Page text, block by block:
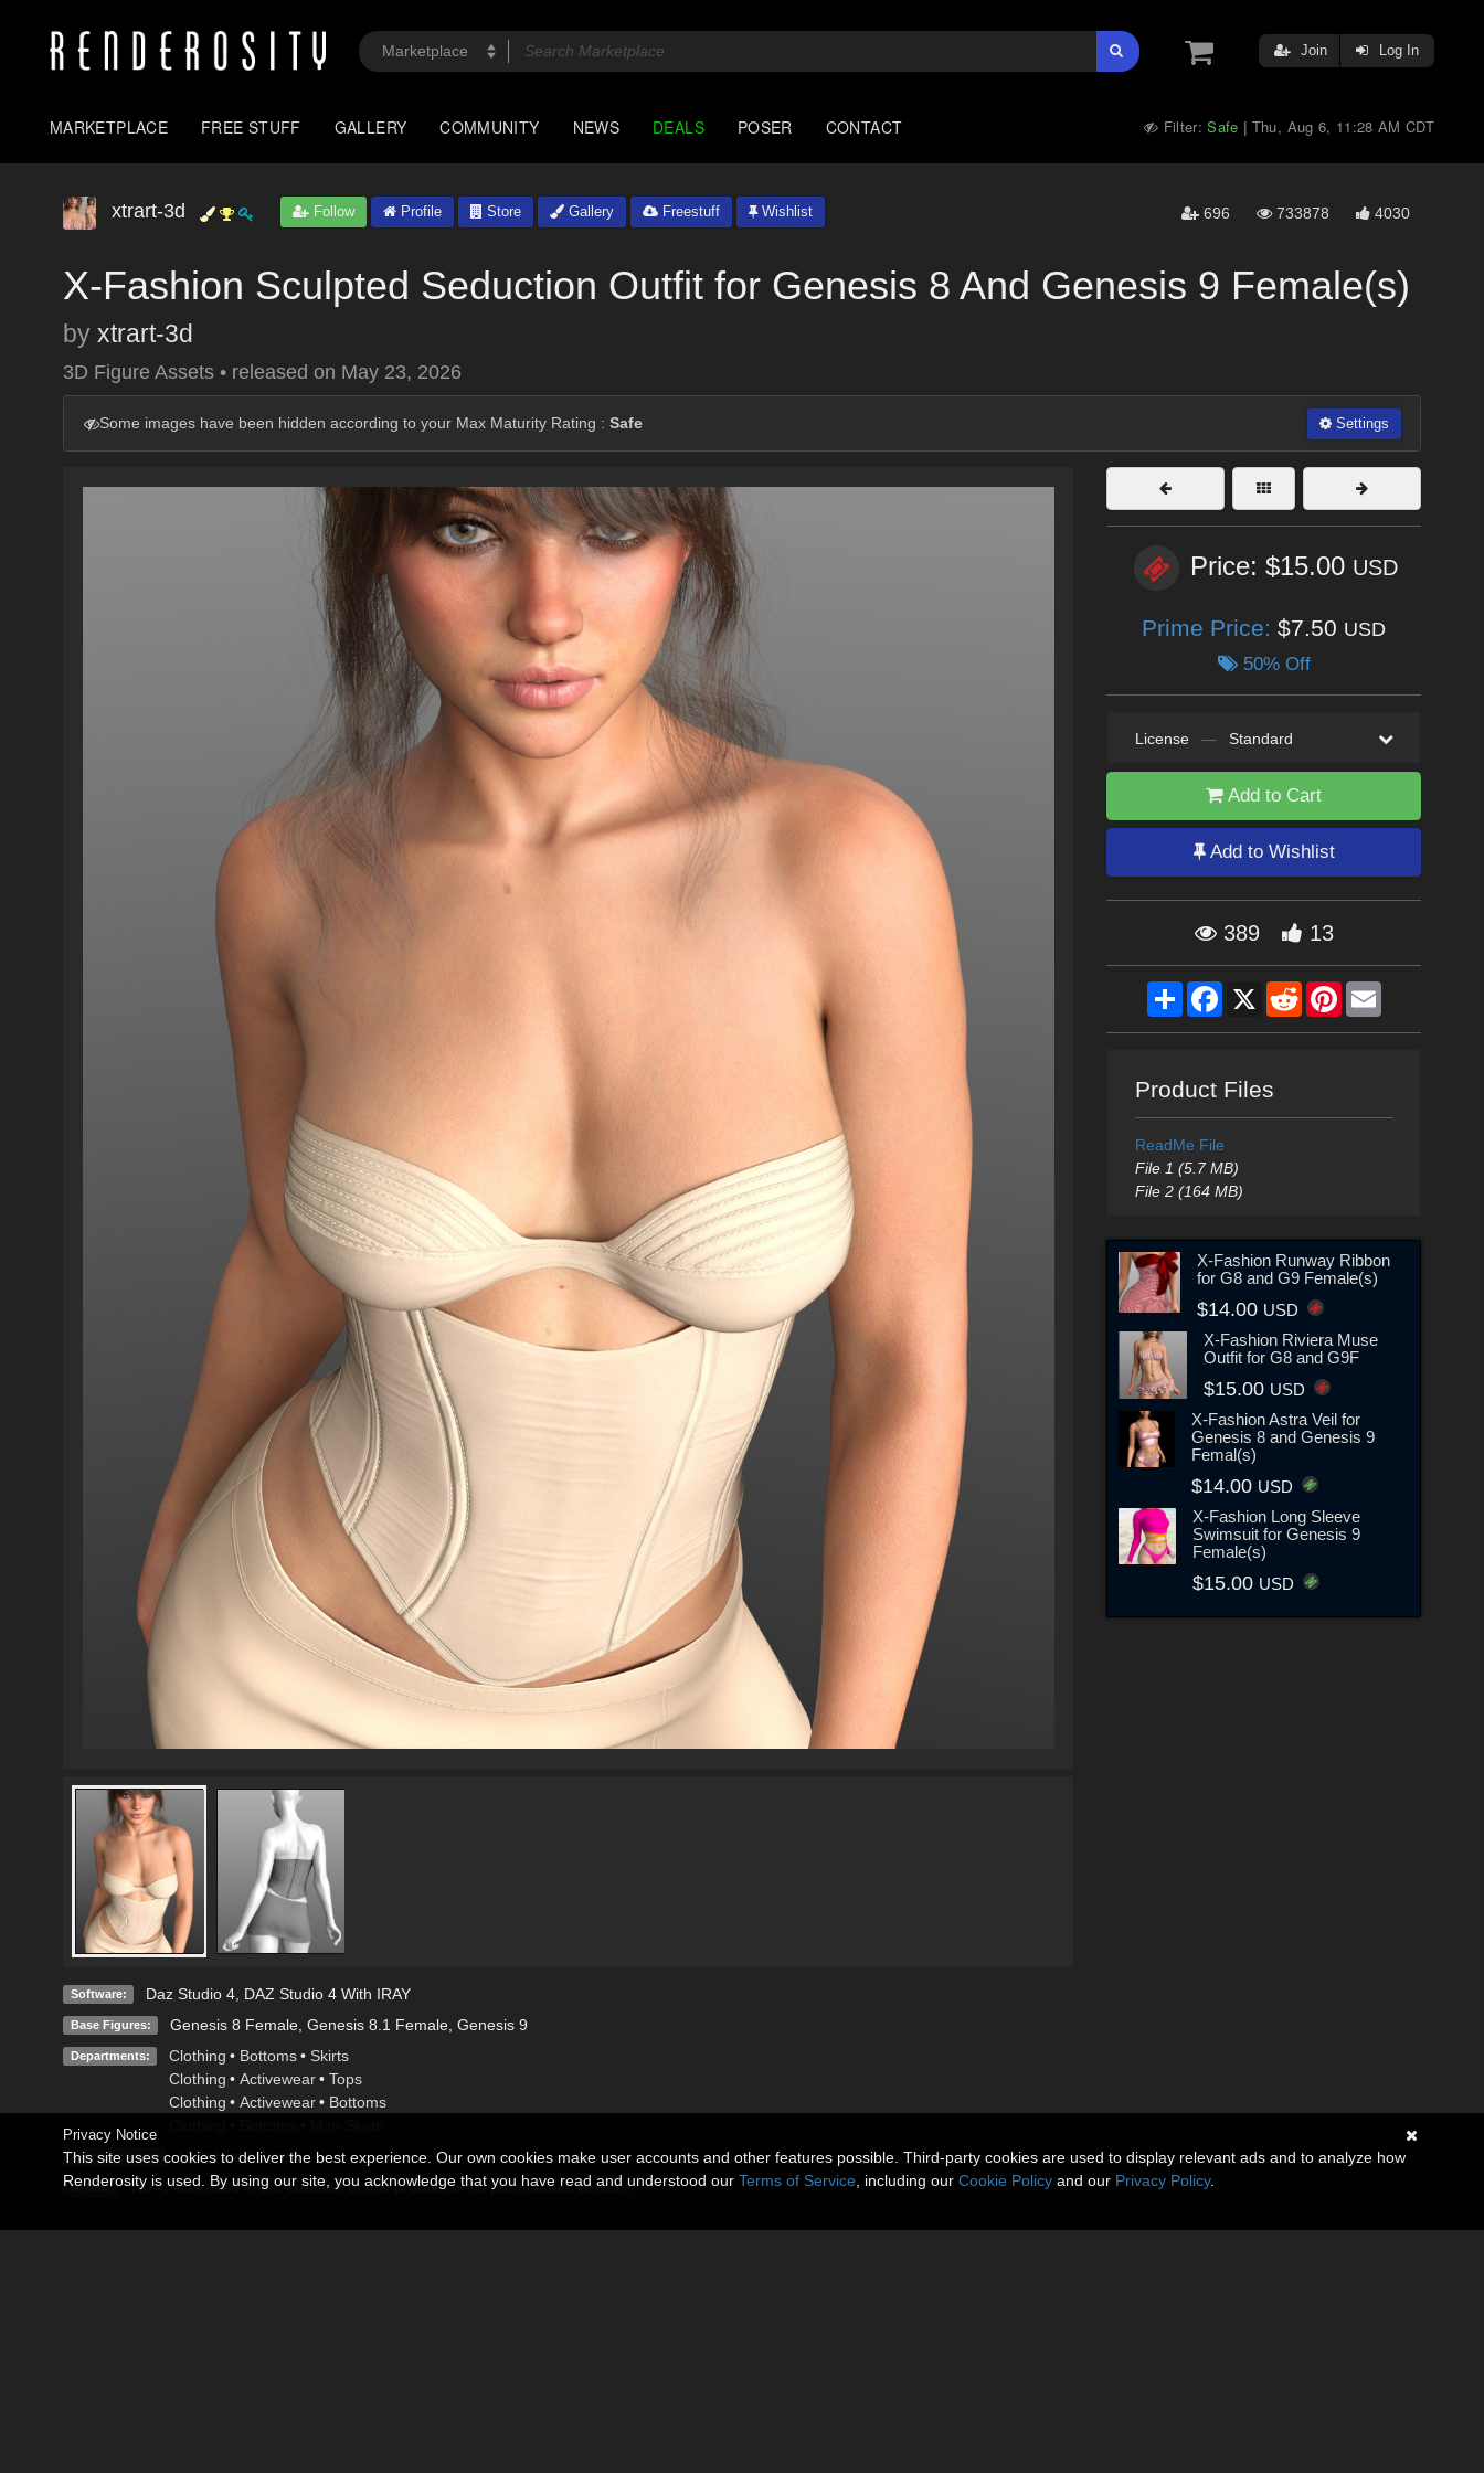
Join Log In
MARKETPLACE FREE STUFF GALLERY COMMUNITY NEWS DEALS POSER CONTACT Filter:Safe | Thu, Aug 6, 11:28 AM CDT
xtrart-3d Follow Profile Store Gallery Freestuff Wishlist 696 733878 4030
X-Fashion Sculpted Seduction Outfit for Genesis 8 And Genesis 9 Female(s)
by xtrart-3d
3D Figure Assets • released on May 23, 2026
Some images have been hidden according to your Max Maturity Rating : Safe Settings
Software: Daz Studio 4, DAZ Studio 4 With IRAY
Base Figures: Genesis 8 Female, Genesis 8.1 Female, Genesis 9
Departments: Clothing • Bottoms • Skirts
Clothing • Activewear • Tops
Clothing • Activewear • Bottoms
Available Uses: Standard License
AI Use: No AI was used in the creation of this product or its promotional content.
Price: $15.00 USD
Prime Price: $7.50 USD
50% Off
License — Standard
Add to Cart
Add to Wishlist
389 13
ShareFacebook
X RedditPinterestEmail
Product Files
ReadMe File
File 1 (5.7 MB)
File 2 (164 MB)
X-Fashion Runway Ribbon
for G8 and G9 Female(s)
$14.00 USD
X-Fashion Riviera Muse
Outfit for G8 and G9F
$15.00 USD
X-Fashion Astra Veil for
Genesis 8 and Genesis 9
Femal(s)
$14.00 USD
X-Fashion Long Sleeve
Swimsuit for Genesis 9
Female(s)
$15.00 USD
Privacy Notice
This site uses cookies to deliver the best experience. Our own cookies make user accounts and other features possible. Third-party cookies are used to display relevant ads and to analyze how
Renderosity is used. By using our site, you acknowledge that you have read and understood our Terms of Service , including our Cookie Policy and our Privacy Policy.